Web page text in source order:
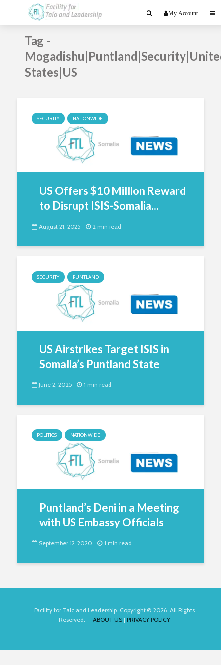
My Account
Tag -
States|US
SECURITY NATIONWIDE
US Offers $10 Million Reward
to Disrupt ISIS-Somalia...
August 21, 2025 2 min read
SECURITY PUNTLAND
US Airstrikes Target ISIS in
Somalia’s Puntland State
June 2, 2025 1 min read
POLITICS NATIONWIDE
Puntland’s Deni in a Meeting
with US Embassy Officials
September 12, 2020 1 min read
Facility for Talo and Leadership. Copyright © 2026. All Rights
Reserved. ABOUT US | PRIVACY POLICY